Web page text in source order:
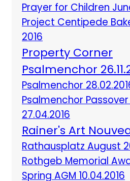
Prayer for Children
Project Centipede
2016
Property Corner
Psalmenchor
Psalmenchor
Psalmenchor
27.04.2016
Rainer's Art
Rathausplatz August
Rothgeb Memorial
Spring AGM 10.04.2016